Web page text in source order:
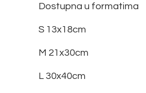
Dostupna u formatima
S 13x18cm
M 21x30cm
L 30x40cm